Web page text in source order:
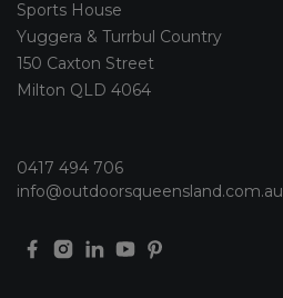
Sports House
Yuggera & Turrbul Country
150 Caxton Street
Milton QLD 4064
0417 494 706
info@outdoorsqueensland.com.au